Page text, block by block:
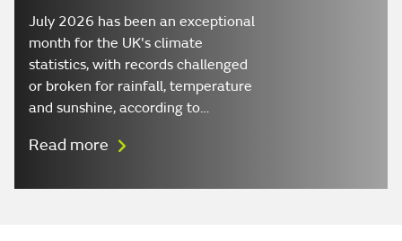
July 2026 has been an exceptional
month for the UK's climate
statistics, with records challenged
or broken for rainfall, temperature
and sunshine, according to…
Read more